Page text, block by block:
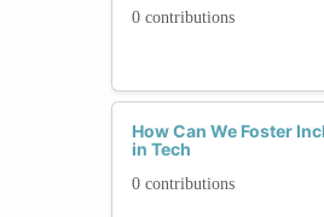
0 contributions
How Can We Foster
in Tech
0 contributions